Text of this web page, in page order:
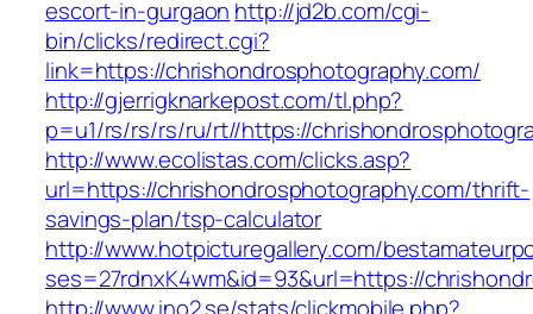
escort-in-gurgaon http://jd2b.com/cgi-
bin/clicks/redirect.cgi?
link=https://chrishondrosphotography.com/
http://gjerrigknarkepost.com/tl.php?
p=u1/rs/rs/rs/ru/rt//https://
http://www.ecolistas.com/clicks.asp?
url=https://chrishondrosphotography.com/thrift-
savings-plan/tsp-calculator
http://www.hotpicturegallery.com/
ses=27rdnxK4wm&id=93&url=https://